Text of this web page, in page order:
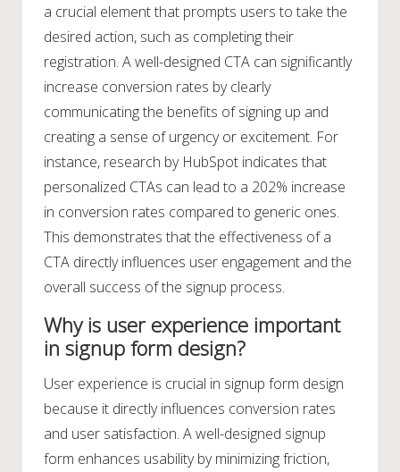
a crucial element that prompts users to take the
desired action, such as completing their
registration. A well-designed CTA can significantly
increase conversion rates by clearly
communicating the benefits of signing up and
creating a sense of urgency or excitement. For
instance, research by HubSpot indicates that
personalized CTAs can lead to a 202% increase
in conversion rates compared to generic ones.
This demonstrates that the effectiveness of a
CTA directly influences user engagement and the
overall success of the signup process.
Why is user experience important
in signup form design?
User experience is crucial in signup form design
because it directly influences conversion rates
and user satisfaction. A well-designed signup
form enhances usability by minimizing friction,